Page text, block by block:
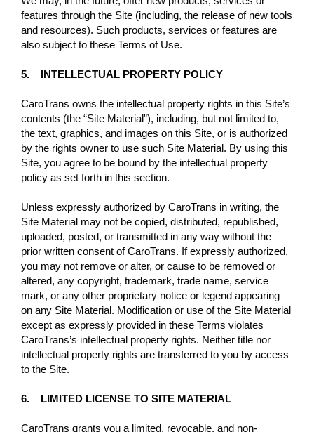
features through the Site (including, the release of new tools
and resources). Such products, services or features are
also subject to these Terms of Use.
5. INTELLECTUAL PROPERTY POLICY
CaroTrans owns the intellectual property rights in this Site’s
contents (the “Site Material”), including, but not limited to,
the text, graphics, and images on this Site, or is authorized
by the rights owner to use such Site Material. By using this
Site, you agree to be bound by the intellectual property
policy as set forth in this section.
Unless expressly authorized by CaroTrans in writing, the
Site Material may not be copied, distributed, republished,
uploaded, posted, or transmitted in any way without the
prior written consent of CaroTrans. If expressly authorized,
you may not remove or alter, or cause to be removed or
altered, any copyright, trademark, trade name, service
mark, or any other proprietary notice or legend appearing
on any Site Material. Modification or use of the Site Material
except as expressly provided in these Terms violates
CaroTrans’s intellectual property rights. Neither title nor
intellectual property rights are transferred to you by access
to the Site.
6. LIMITED LICENSE TO SITE MATERIAL
CaroTrans grants you a limited, revocable, and non-